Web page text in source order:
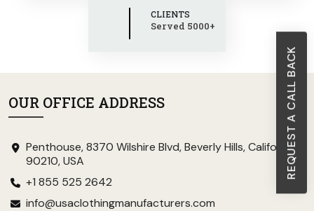
REQUEST A CALL BACK
CLIENTS
Served 5000+
OUR OFFICE ADDRESS
Penthouse, 8370 Wilshire Blvd, Beverly Hills, California
90210, USA
+1 855 525 2642
info@usaclothingmanufacturers.com